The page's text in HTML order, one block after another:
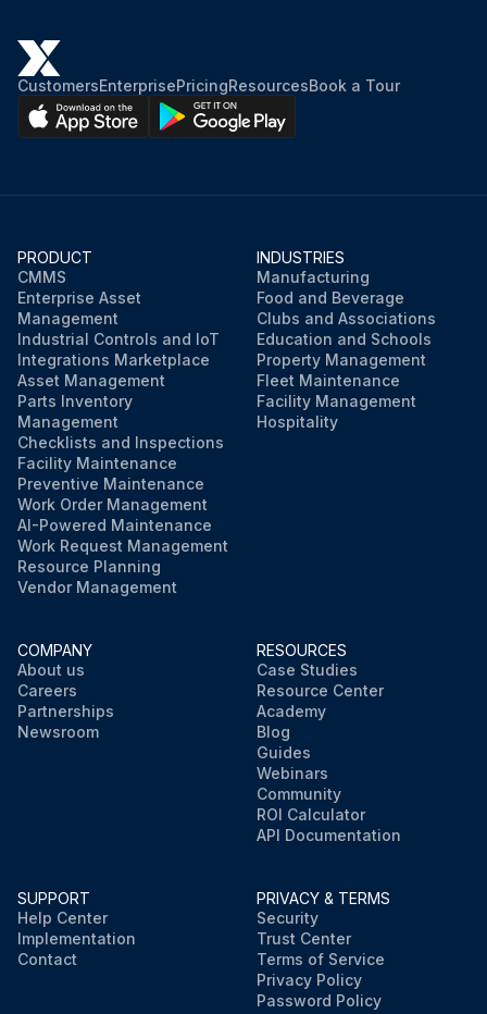
CustomersEnterprisePricingResourcesBook a Tour
PRODUCT
CMMS
Enterprise Asset
Management
Industrial Controls and IoT
Integrations Marketplace
Asset Management
Parts Inventory
Management
Checklists and Inspections
Facility Maintenance
Preventive Maintenance
Work Order Management
AI-Powered Maintenance
Work Request Management
Resource Planning
Vendor Management
INDUSTRIES
Manufacturing
Food and Beverage
Clubs and Associations
Education and Schools
Property Management
Fleet Maintenance
Facility Management
Hospitality
COMPANY
About us
Careers
Partnerships
Newsroom
RESOURCES
Case Studies
Resource Center
Academy
Blog
Guides
Webinars
Community
ROI Calculator
API Documentation
SUPPORT
Help Center
Implementation
Contact
PRIVACY & TERMS
Security
Trust Center
Terms of Service
Privacy Policy
Password Policy